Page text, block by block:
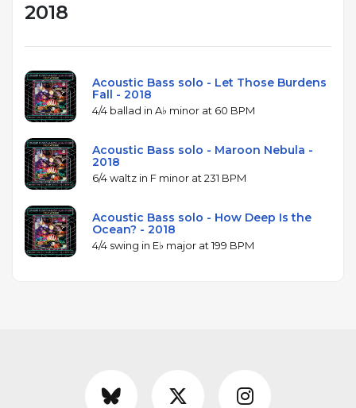
2018
Acoustic Bass solo - Let Those Burdens
Fall - 2018
4/4 ballad in A♭ minor at 60 BPM
Acoustic Bass solo - Maroon Nebula -
2018
6/4 waltz in F minor at 231 BPM
Acoustic Bass solo - How Deep Is the
Ocean? - 2018
4/4 swing in E♭ major at 199 BPM